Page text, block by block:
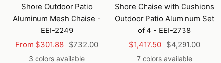
Shore Outdoor Patio
Aluminum Mesh Chaise -
EEI-2249
Sale
price
From $301.88 Regular
price
$732.00
3 colors available
Shore Chaise with Cushions
Outdoor Patio Aluminum Set
of 4 - EEI-2738
Sale
price
$1,417.50 Regular
price
$4,291.00
7 colors available